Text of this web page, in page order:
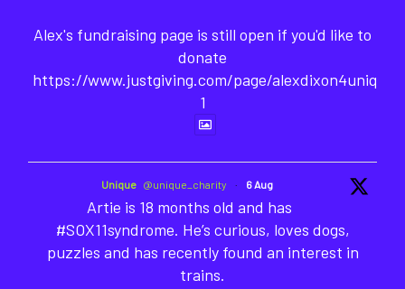
Alex's fundraising page is still open if you'd like to
donate
https://www.justgiving.com/page/alexdixon4unique-
1
Unique @unique_charity · 6 Aug
Artie is 18 months old and has
#SOX11syndrome. He’s curious, loves dogs,
puzzles and has recently found an interest in
trains.